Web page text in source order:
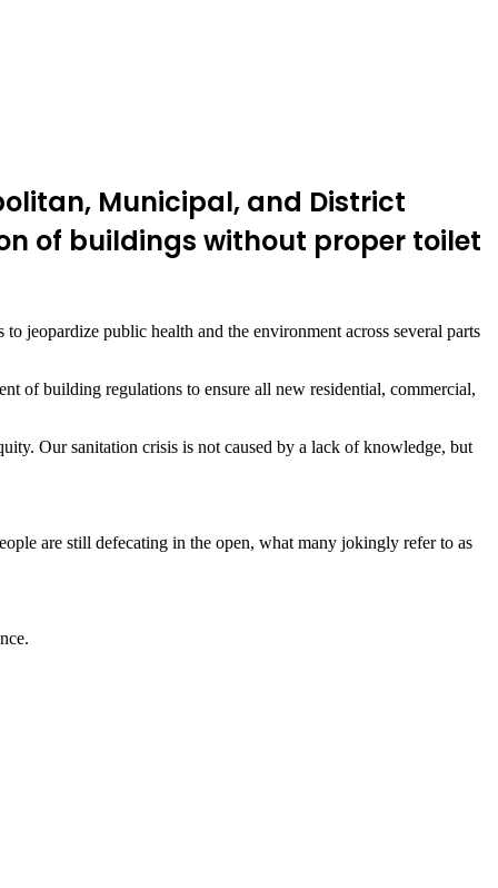
Municipal, and District
of buildings without proper toilet
jeopardize public health and the environment across several parts
of building regulations to ensure all new residential, commercial,
Our sanitation crisis is not caused by a lack of knowledge, but
are still defecating in the open, what many jokingly refer to as